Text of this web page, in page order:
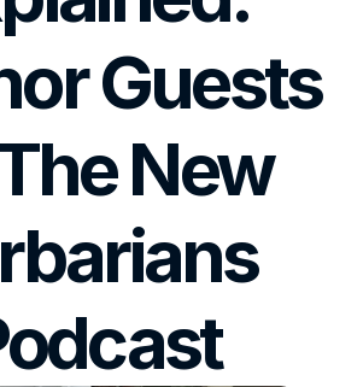
Guests
New